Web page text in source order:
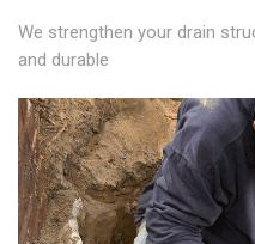
We strengthen your drain
and durable